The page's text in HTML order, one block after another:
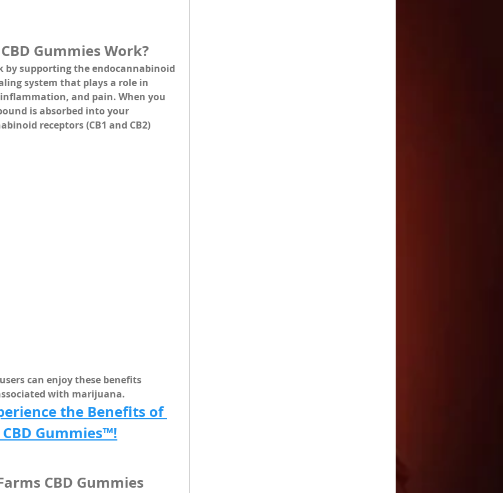
Gummies Work?
by supporting the endocannabinoid
system that plays a role in
and pain. When you
is absorbed into your
receptors (CB1 and CB2)
can enjoy these benefits
with marijuana.
the Benefits of
Gummies™!
CBD Gummies